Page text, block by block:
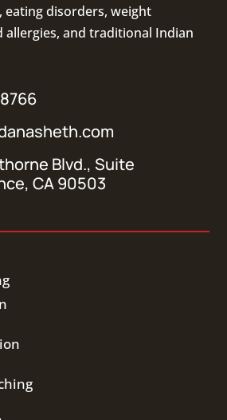
,eating disorders, weight
allergies, andtraditional Indian
Blvd., Suite
CA 90503